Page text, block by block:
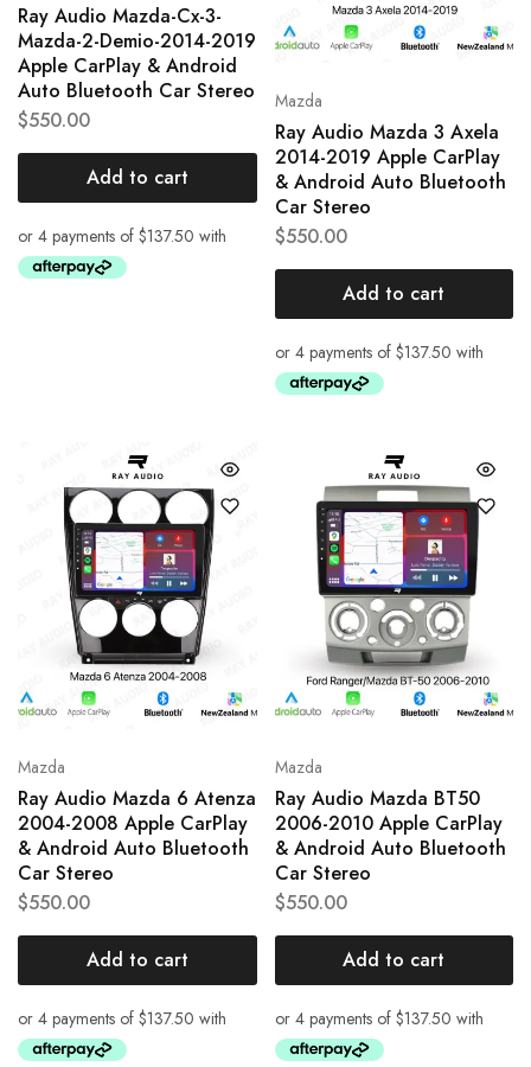
Ray Audio Mazda-Cx-3-
Mazda-2-Demio-2014-2019
Apple CarPlay & Android
Auto Bluetooth Car Stereo
$550.00
Add to cart
Mazda
Ray Audio Mazda 3 Axela
2014-2019 Apple CarPlay
& Android Auto Bluetooth
Car Stereo
$550.00
Add to cart
Mazda
Ray Audio Mazda 6 Atenza
2004-2008 Apple CarPlay
& Android Auto Bluetooth
Car Stereo
$550.00
Add to cart
Mazda
Ray Audio Mazda BT50
2006-2010 Apple CarPlay
& Android Auto Bluetooth
Car Stereo
$550.00
Add to cart